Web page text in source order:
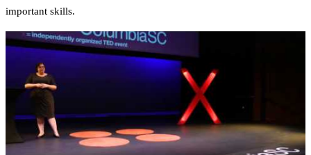
important skills.